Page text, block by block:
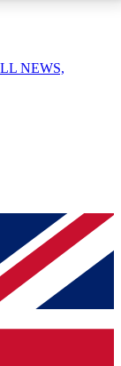
your email
you
NEWS,